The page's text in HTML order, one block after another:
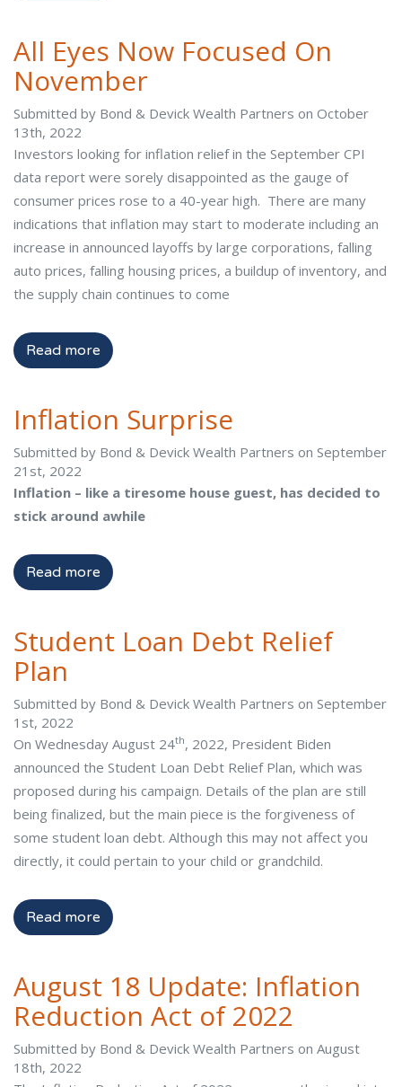
All Eyes Now Focused On
November
Submitted by Bond & Devick Wealth Partners on October
13th, 2022
Investors looking for inflation relief in the September CPI
data report were sorely disappointed as the gauge of
consumer prices rose to a 40-year high. There are many
indications that inflation may start to moderate including an
increase in announced layoffs by large corporations, falling
auto prices, falling housing prices, a buildup of inventory, and
the supply chain continues to come
Read more
Inflation Surprise
Submitted by Bond & Devick Wealth Partners on September
21st, 2022
Inflation – like a tiresome house guest, has decided to
stick around awhile
Read more
Student Loan Debt Relief
Plan
Submitted by Bond & Devick Wealth Partners on September
1st, 2022
On Wednesday August 24th, 2022, President Biden
announced the Student Loan Debt Relief Plan, which was
proposed during his campaign. Details of the plan are still
being finalized, but the main piece is the forgiveness of
some student loan debt. Although this may not affect you
directly, it could pertain to your child or grandchild.
Read more
August 18 Update: Inflation
Reduction Act of 2022
Submitted by Bond & Devick Wealth Partners on August
18th, 2022